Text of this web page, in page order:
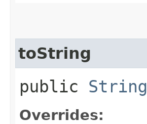
toString
public String
Overrides: